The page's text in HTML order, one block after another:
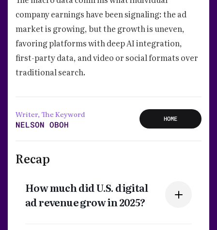
company earnings have been signaling: the ad
market is growing, but the growth is uneven,
favoring platforms with deep AI integration,
first-party data, and video or social formats over
traditional search.
Writer, The Keyword
NELSON OBOH
HOME
Recap
How much did U.S. digital
ad revenue grow in 2025?